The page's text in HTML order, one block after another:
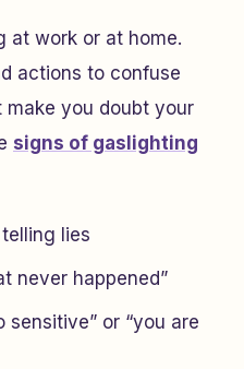
at work or at home.
actions to confuse
you doubt your
signs of gaslighting
lies
never happened”
sensitive” or “you are